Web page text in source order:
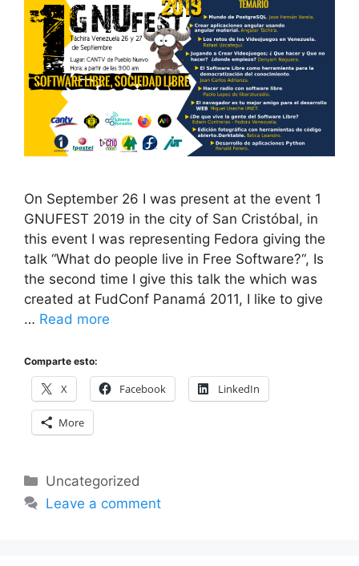
On September 26 I was present at the event 1
GNUFEST 2019 in the city of San Cristóbal, in
this event I was representing Fedora giving the
talk “What do people live in Free Software?“, Is
the second time I give this talk the which was
created at FudConf Panamá 2011, I like to give
… Read more
Comparte esto:
X Facebook LinkedIn
More
Categories
Uncategorized
Leave a comment